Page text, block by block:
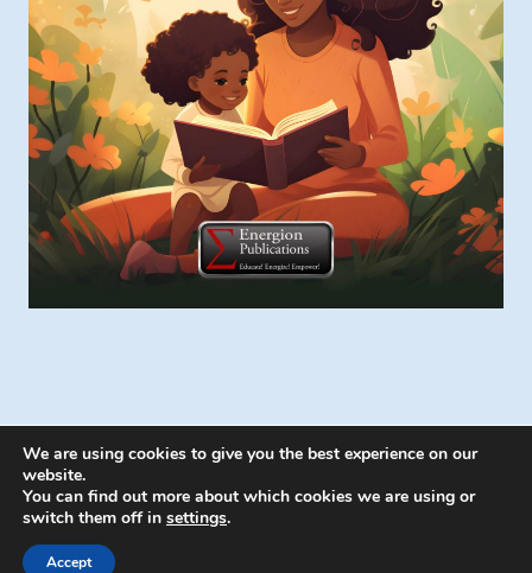
© 2026 Energion Publications - WordPress
We are using cookies to give you the best experience on our
website.
You can find out more about which cookies we are using or
switch them off in settings.
Accept